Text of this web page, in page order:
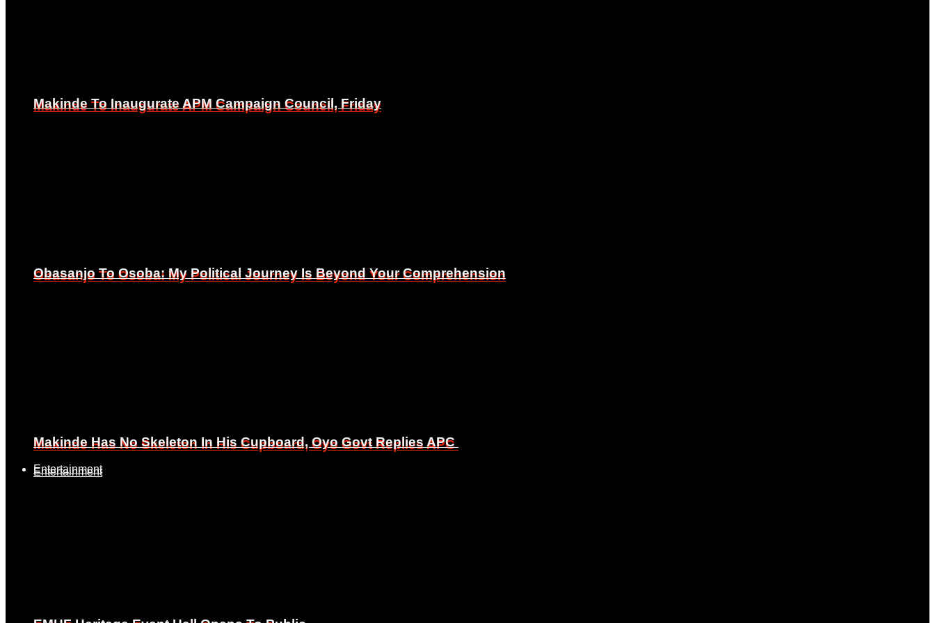
Makinde To Inaugurate APM Campaign Council, Friday
Obasanjo To Osoba: My Political Journey Is Beyond Your Comprehension
Makinde Has No Skeleton In His Cupboard, Oyo Govt Replies APC
Entertainment
Makinde To Inaugurate APM Campaign Council, Friday
Obasanjo To Osoba: My Political Journey Is Beyond Your Comprehension
Makinde Has No Skeleton In His Cupboard, Oyo Govt Replies APC
Entertainment